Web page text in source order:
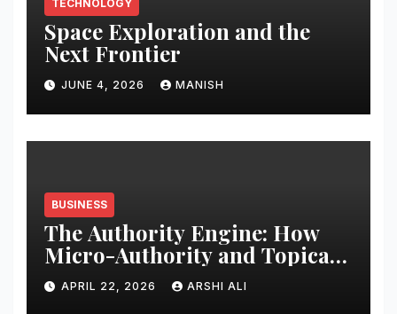
TECHNOLOGY
Space Exploration and the
Next Frontier
JUNE 4, 2026 MANISH
BUSINESS
The Authority Engine: How
Micro-Authority and Topical
Clusters Dominate Search in
2026
APRIL 22, 2026 ARSHI ALI